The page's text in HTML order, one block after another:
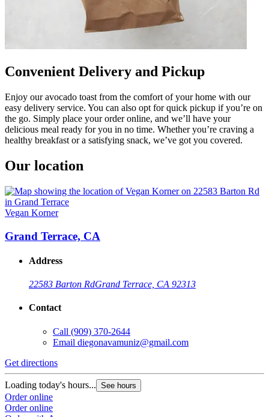
Convenient Delivery and Pickup
Enjoy our avocado toast from the comfort of your home with our
easy delivery service. You can also opt for quick pickup if you’re on
the go. Simply place your order online, and we’ll have your
delicious meal ready for you in no time. Whether you’re craving a
healthy breakfast or a satisfying snack, we’ve got you covered.
Our location
Vegan Korner
Grand Terrace, CA
Address
22583 Barton RdGrand Terrace, CA 92313
Contact
Call (909) 370-2644
Email diegonavamuniz@gmail.com
Get directions
Loading today's hours... See hours
Order online
Order online